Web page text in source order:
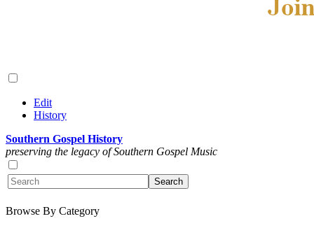
Edit
History
Southern Gospel History
preserving the legacy of Southern Gospel Music
Browse By Category